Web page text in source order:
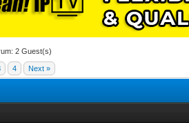
2 Guest(s)
4 Next »